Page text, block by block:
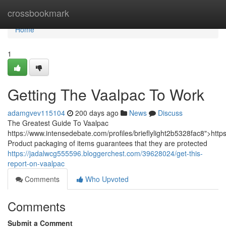
crossbookmark
Home
Home
1
Getting The Vaalpac To Work
adamgvev115104 200 days ago News
Discuss
The Greatest Guide To Vaalpac
https://www.intensedebate.com/profiles/
Product packaging of items guarantees that they are protected
https://jadalwcg555596.bloggerchest.com/39628024/get-this-
report-on-vaalpac
Comments
Who Upvoted
Comments
Submit a Comment